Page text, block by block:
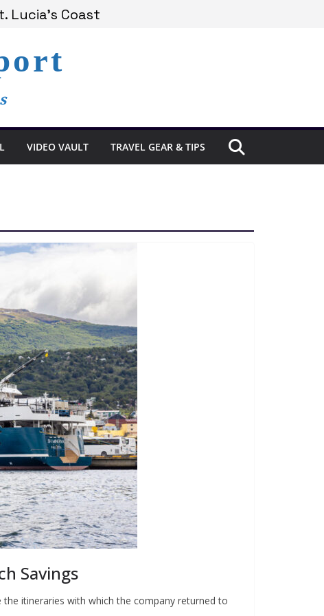
Lucia’s Coast
Under Siege
in St. Lucia
VIDEO VAULT TRAVEL GEAR & TIPS
Savings
itineraries with which the company returned to